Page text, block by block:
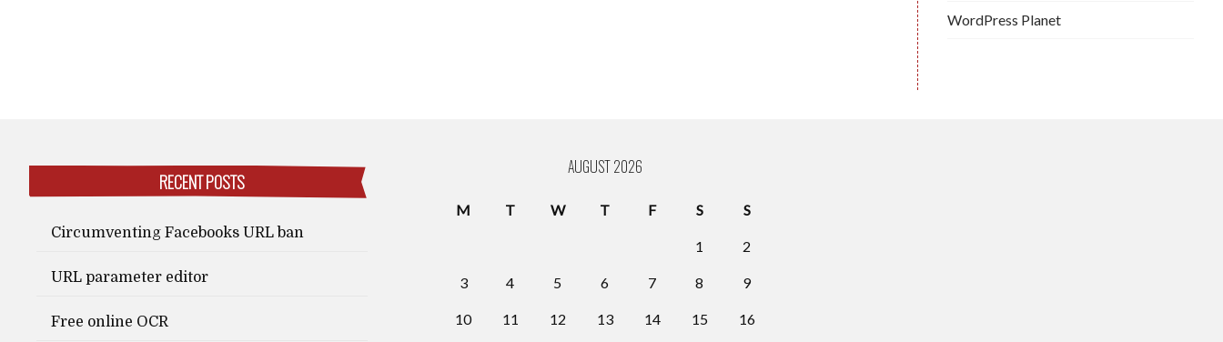
WordPress Planet
RECENT POSTS
Circumventing Facebooks URL ban
URL parameter editor
Free online OCR
AUGUST 2026
M T W T F S S
1 2
3 4 5 6 7 8 9
10 11 12 13 14 15 16